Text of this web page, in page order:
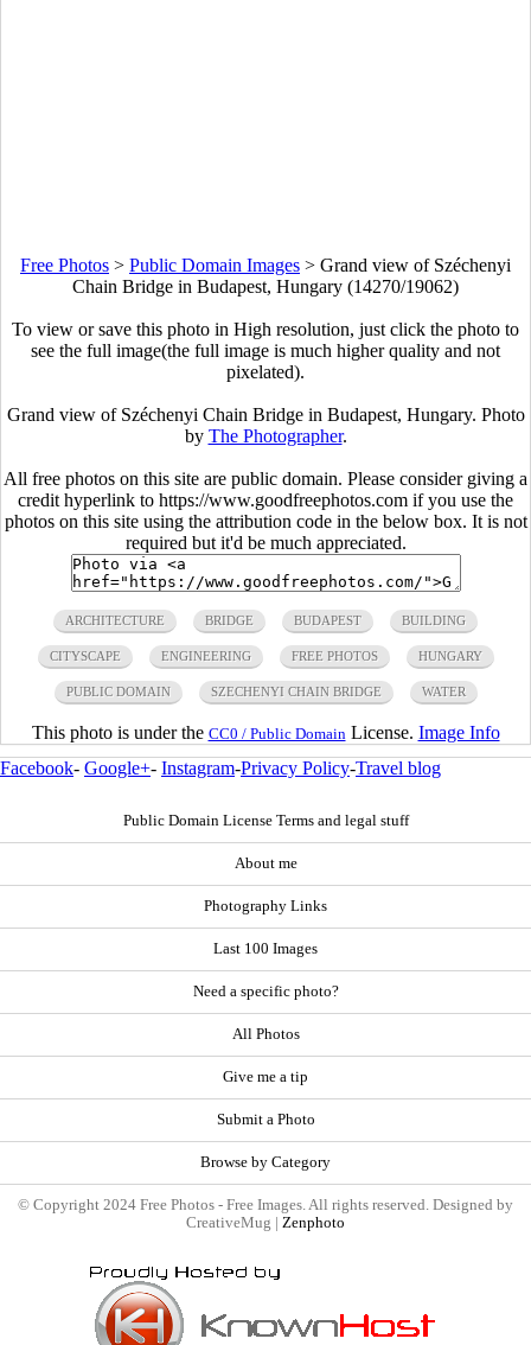
Free Photos > Public Domain Images > Grand view of Széchenyi
Chain Bridge in Budapest, Hungary (14270/19062)
To view or save this photo in High resolution, just click the photo to
see the full image(the full image is much higher quality and not
pixelated).
Grand view of Széchenyi Chain Bridge in Budapest, Hungary. Photo
by The Photographer.
All free photos on this site are public domain. Please consider giving a
credit hyperlink to https://www.goodfreephotos.com if you use the
photos on this site using the attribution code in the below box. It is not
required but it'd be much appreciated.
ARCHITECTURE BRIDGE BUDAPEST BUILDING
CITYSCAPE ENGINEERING FREE PHOTOS HUNGARY
PUBLIC DOMAIN SZECHENYI CHAIN BRIDGE WATER
This photo is under the CC0 / Public Domain License. Image Info
Facebook- Google+- Instagram-Privacy Policy-Travel blog
Public Domain License Terms and legal stuff
About me
Photography Links
Last 100 Images
Need a specific photo?
All Photos
Give me a tip
Submit a Photo
Browse by Category
© Copyright 2024 Free Photos - Free Images. All rights reserved. Designed by
CreativeMug | Zenphoto